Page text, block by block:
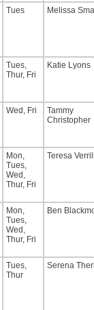
Tues Melissa
Tues,
Thur, Fri
Katie Lyons
Wed, Fri
Tammy
Christopher
Mon,
Tues,
Wed,
Thur, Fri
Teresa
Mon,
Tues,
Wed,
Thur, Fri
Ben
Tues,
Thur
Serena